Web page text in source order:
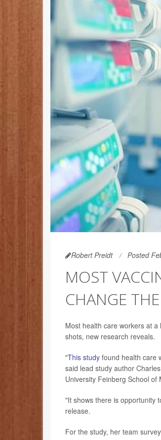
Robert Preidt Posted
MOST
CHANGE
Most health care workers at
shots, new research reveals.
"This study found health care
said lead study author
University Feinberg School of
"It shows there is opportunity
release.
For the study, her team